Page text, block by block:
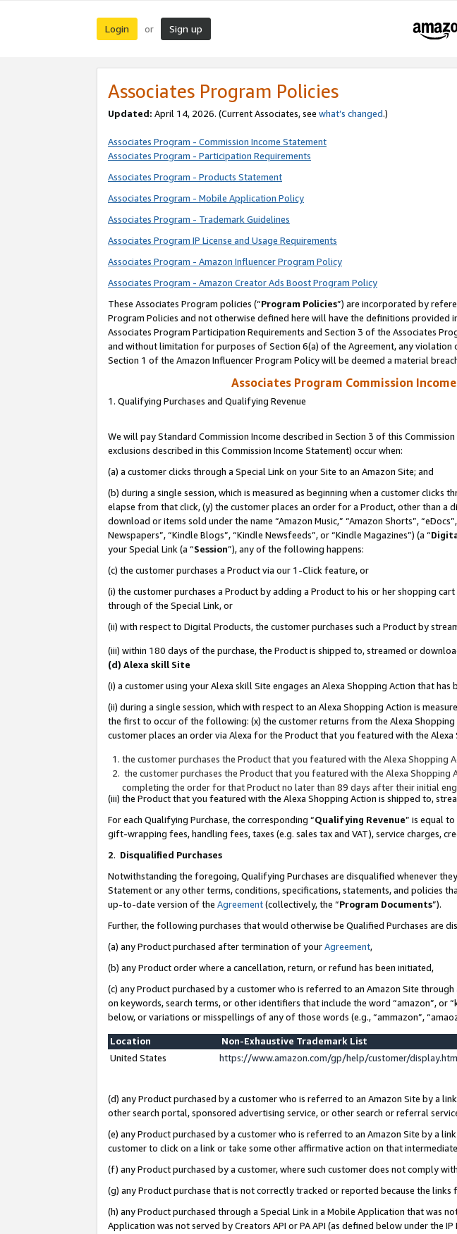
Login or Sign up
Associates Program Policies
Updated: April 14, 2026. (Current Associates, see what’s changed.)
Associates Program - Commission Income Statement
Associates Program - Participation Requirements
Associates Program - Products Statement
Associates Program - Mobile Application Policy
Associates Program - Trademark Guidelines
Associates Program IP License and Usage Requirements
Associates Program - Amazon Influencer Program Policy
Associates Program - Amazon Creator Ads Boost Program Policy
These Associates Program policies (“Program Policies”) are incorporated by
Program Policies and not otherwise defined here will have the definitions
Associates Program Participation Requirements and Section 3 of the Associates
and without limitation for purposes of Section 6(a) of the Agreement, any violation
Section 1 of the Amazon Influencer Program Policy will be deemed a material
Associates Program Commission
1. Qualifying Purchases and Qualifying Revenue
We will pay Standard Commission Income described in Section 3 of this
exclusions described in this Commission Income Statement) occur when:
(a) a customer clicks through a Special Link on your Site to an Amazon Site; and
(b) during a single session, which is measured as beginning when a customer
elapse from that click, (y) the customer places an order for a Product, other than
download or items sold under the name “Amazon Music,” “Amazon Shorts”,
Newspapers”, “Kindle Blogs”, “Kindle Newsfeeds”, or “Kindle Magazines”) (a “
your Special Link (a “Session”), any of the following happens:
(c) the customer purchases a Product via our 1-Click feature, or
(i) the customer purchases a Product by adding a Product to his or her shopping
through of the Special Link, or
(ii) with respect to Digital Products, the customer purchases such a Product by
(iii) within 180 days of the purchase, the Product is shipped to, streamed or
(d) Alexa skill Site
(i) a customer using your Alexa skill Site engages an Alexa Shopping Action that
(ii) during a single session, which with respect to an Alexa Shopping Action is
the first to occur of the following: (x) the customer returns from the Alexa
customer places an order via Alexa for the Product that you featured with the Alexa
the customer purchases the Product that you featured with the Alexa Shopping
the customer purchases the Product that you featured with the Alexa
completing the order for that Product no later than 89 days after their initial
(iii) the Product that you featured with the Alexa Shopping Action is shipped to,
For each Qualifying Purchase, the corresponding “Qualifying Revenue” is equal
gift-wrapping fees, handling fees, taxes (e.g. sales tax and VAT), service charges,
2. Disqualified Purchases
Notwithstanding the foregoing, Qualifying Purchases are disqualified whenever
Statement or any other terms, conditions, specifications, statements, and policies
up-to-date version of the Agreement(collectively, the “Program Documents”).
Further, the following purchases that would otherwise be Qualified Purchases are
(a) any Product purchased after termination of yourAgreement,
(b) any Product order where a cancellation, return, or refund has been initiated,
(c) any Product purchased by a customer who is referred to an Amazon Site
on keywords, search terms, or other identifiers that include the word “amazon”, or
below, or variations or misspellings of any of those words (e.g., “ammazon”,
Location
Non-Exhaustive Trademark List
United States
https://www.amazon.com/gp/help/customer/
(d) any Product purchased by a customer who is referred to an Amazon Site by a
other search portal, sponsored advertising service, or other search or referral
(e) any Product purchased by a customer who is referred to an Amazon Site by a
customer to click on a link or take some other affirmative action on that intermediate
(f) any Product purchased by a customer, where such customer does not comply
(g) any Product purchase that is not correctly tracked or reported because the
(h) any Product purchased through a Special Link in a Mobile Application that was
Application was not served by Creators API or PA API (as defined below under the